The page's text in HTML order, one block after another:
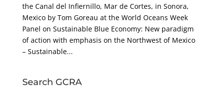
the Canal del Infiernillo, Mar de Cortes, in Sonora,
Mexico by Tom Goreau at the World Oceans Week
Panel on Sustainable Blue Economy: New paradigm
of action with emphasis on the Northwest of Mexico
– Sustainable...
Search GCRA